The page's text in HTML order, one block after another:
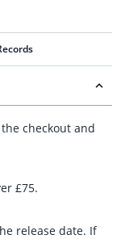
checkout and
£75.
release date. If